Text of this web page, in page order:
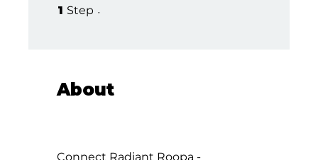
1 Step
About
Connect Radiant Roopa -